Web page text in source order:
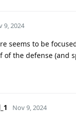
9, 2024
seems to be
of the defense (and
Nov 9, 2024